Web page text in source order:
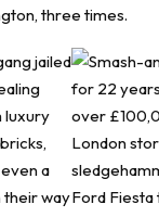
three times.